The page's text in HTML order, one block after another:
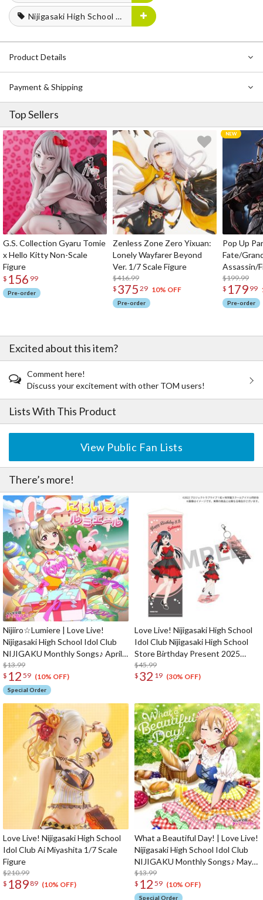
Nijigasaki High School Idol Club
Product Details
Payment & Shipping
Top Sellers
G.S. Collection Gyaru Tomie
x Hello Kitty Non-Scale
Figure
$ 156 99
Pre-order
Zenless Zone Zero Yixuan:
Lonely Wayfarer Beyond
Ver. 1/7 Scale Figure
$416.99
$ 375 29 10% OFF
Pre-order
Pop Up
Fate/
Assassin/
$199.99
$ 179 99
Pre-order
Excited about this item?
Comment here!
Discuss your excitement with other TOM users!
Lists With This Product
View Public Fan Lists
There’s more!
Nijiiro☆Lumiere | Love Live!
Nijigasaki High School Idol Club
NIJIGAKU Monthly Songs♪ April
Single CD
$13.99
$ 12 59 (10% OFF)
Special Order
Love Live! Nijigasaki High School
Idol Club Nijigasaki High School
Store Birthday Present 2025
Setsuna Yuki Celebration Set
$45.99
$ 32 19 (30% OFF)
Love Live! Nijigasaki High School
Idol Club Ai Miyashita 1/7 Scale
Figure
$210.99
$ 189 89 (10% OFF)
What a Beautiful Day! | Love Live!
Nijigasaki High School Idol Club
NIJIGAKU Monthly Songs♪ May
Single CD
$13.99
$ 12 59 (10% OFF)
Special Order